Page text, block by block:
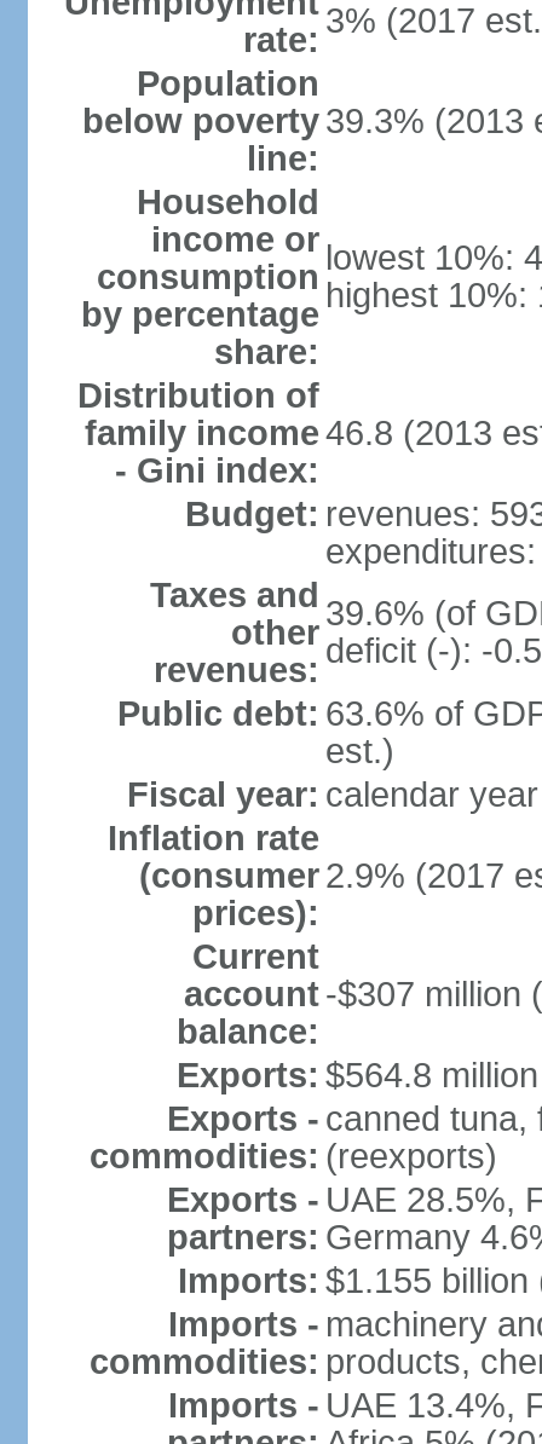
rate: 3% (2017
Population
below poverty
line:
39.3% (2013
Household
income or
consumption
by percentage
share:
lowest 10%:
highest 10%:
Distribution of
family income
- Gini index:
46.8 (2013
Budget: revenues:
Taxes and
other
revenues:
39.6% (of
deficit (-): -
Public debt: 63.6% of
est.)
Fiscal year: calendar year
Inflation rate
(consumer
prices):
2.9% (2017
Current
account
balance:
-$307 million
Exports: $564.8
Exports -
commodities:
canned tuna,
(reexports)
Exports -
partners:
UAE 28.5%,
Germany
Imports: $1.155
Imports -
commodities:
machinery
products,
Imports - UAE 13.4%,